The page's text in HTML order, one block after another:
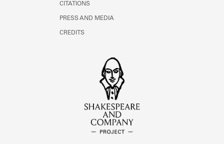
CITATIONS
PRESS AND MEDIA
CREDITS